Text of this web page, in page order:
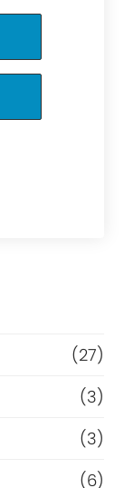
(27)
(3)
(3)
(6)